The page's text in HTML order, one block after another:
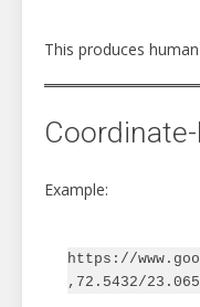
This produces
Example:
https://